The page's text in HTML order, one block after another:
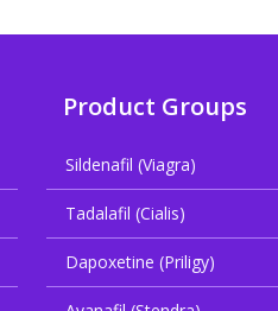
Product Groups
Sildenafil (Viagra)
Tadalafil (Cialis)
Dapoxetine (Priligy)